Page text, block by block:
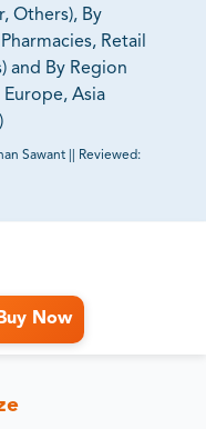
Others), By
Retail
and By Region
Asia
Sawant
Reviewed:
Now